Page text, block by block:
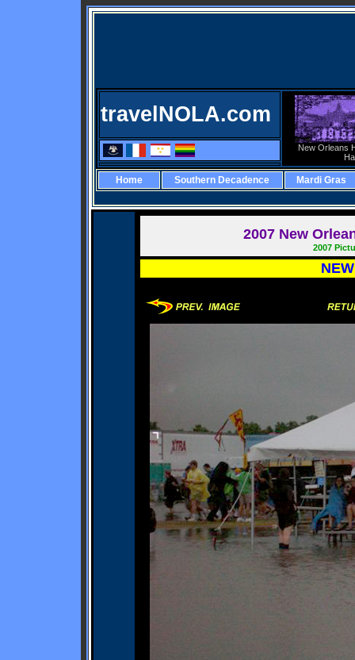
travelNOLA.com
New Orleans
Home Southern Decadence Mardi Gras
2007 New
2007